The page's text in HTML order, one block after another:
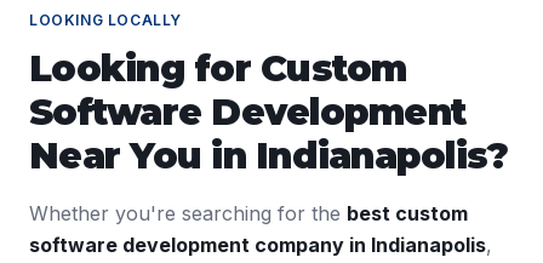
LOOKING LOCALLY
Looking for Custom
Software Development
Near You in Indianapolis?
Whether you're searching for the best custom
software development company in Indianapolis,